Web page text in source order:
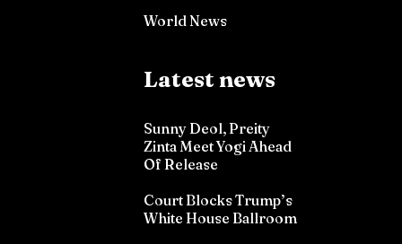
World News
Latest news
Sunny Deol, Preity
Zinta Meet Yogi Ahead
Of Release
Court Blocks Trump’s
White House Ballroom